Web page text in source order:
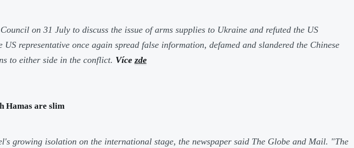
on 31 July to discuss the issue of arms supplies to Ukraine and refuted the US
representative once again spread false information, defamed and slandered the Chinese
to either side in the conflict. Vícezde
Hamas are slim
growing isolation on the international stage, the newspaper said The Globe and Mail. "The